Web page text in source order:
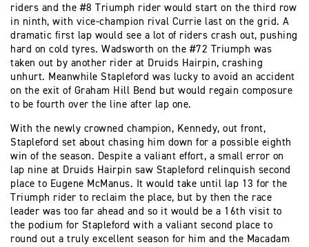
riders and the #8 Triumph rider would start on the third row
in ninth, with vice-champion rival Currie last on the grid. A
dramatic first lap would see a lot of riders crash out, pushing
hard on cold tyres. Wadsworth on the #72 Triumph was
taken out by another rider at Druids Hairpin, crashing
unhurt. Meanwhile Stapleford was lucky to avoid an accident
on the exit of Graham Hill Bend but would regain composure
to be fourth over the line after lap one.
With the newly crowned champion, Kennedy, out front,
Stapleford set about chasing him down for a possible eighth
win of the season. Despite a valiant effort, a small error on
lap nine at Druids Hairpin saw Stapleford relinquish second
place to Eugene McManus. It would take until lap 13 for the
Triumph rider to reclaim the place, but by then the race
leader was too far ahead and so it would be a 16th visit to
the podium for Stapleford with a valiant second place to
round out a truly excellent season for him and the Macadam